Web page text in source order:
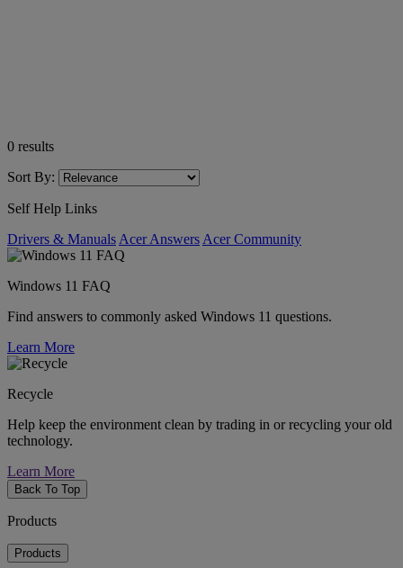
0 results
Sort By:
Self Help Links
Drivers & Manuals Acer Answers Acer Community
Windows 11 FAQ
Find answers to commonly asked Windows 11 questions.
Learn More
Recycle
Help keep the environment clean by trading in or recycling your old
technology.
Learn More
Back To Top
Products
Products